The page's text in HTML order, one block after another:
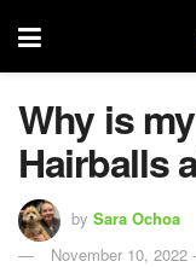
Why is
Hairballs
by Sara Ochoa
November 10, 2022